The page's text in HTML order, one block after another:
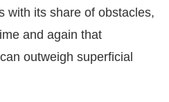
with its share of obstacles,
and again that
outweigh superficial